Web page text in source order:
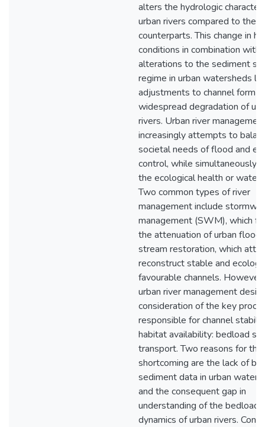
alters the hydrologic
urban rivers compared to their
counterparts. This change in
conditions in combination with
alterations to the sediment
regime in urban watersheds
adjustments to channel form
widespread degradation of
rivers. Urban river
increasingly attempts to
societal needs of flood and
control, while simultaneously
the ecological health or
Two common types of river
management include
management (SWM), which
the attenuation of urban
stream restoration, which
reconstruct stable and
favourable channels.
urban river management
consideration of the key
responsible for channel
habitat availability: bedload
transport. Two reasons for this
shortcoming are the lack of
sediment data in urban
and the consequent gap in
understanding of the bedload
dynamics of urban rivers.